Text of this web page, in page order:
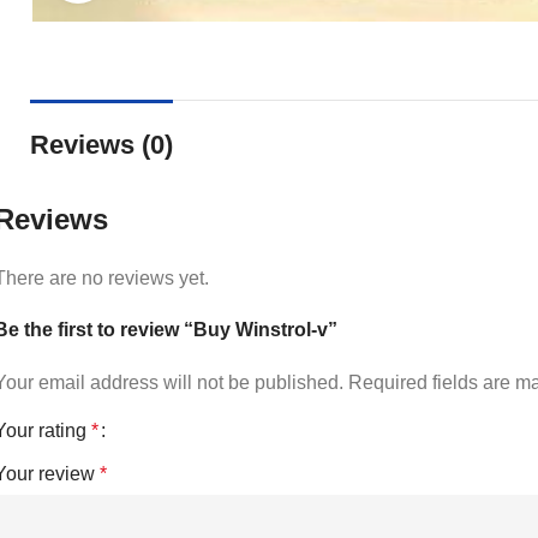
Reviews (0)
are no reviews yet.
the first to review “Buy Winstrol-v”
email address will not be published. Required fields are
rating *
review *